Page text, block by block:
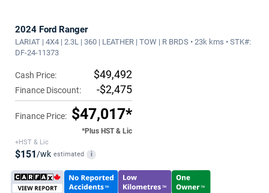
2024 Ford Ranger
LARIAT | 4X4 | 2.3L | 360 | LEATHER | TOW | R BRDS • 23k kms • STK#:
DF-24-11373
Cash Price: $49,492
Finance Discount: -$2,475
Finance Price: $47,017*
*Plus HST & Lic
+HST & Lic
$151/wk estimated i